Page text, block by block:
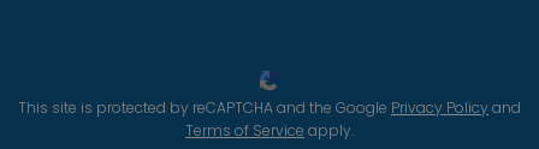
This site is protected by reCAPTCHA and the Google Privacy Policy and
Terms of Service apply.